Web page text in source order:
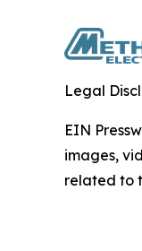
Legal
EIN
images,
related to